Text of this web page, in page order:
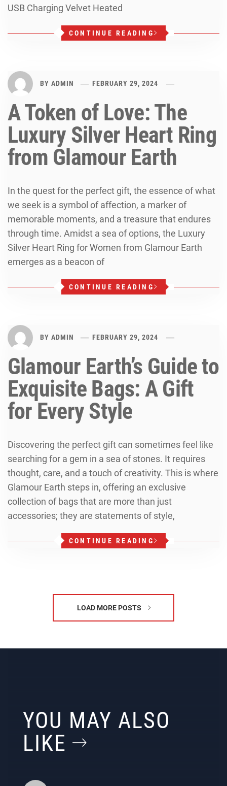
USB Charging Velvet Heated
CONTINUE READING
BY ADMIN FEBRUARY 29, 2024
A Token of Love: The
Luxury Silver Heart Ring
from Glamour Earth
In the quest for the perfect gift, the essence of what
we seek is a symbol of affection, a marker of
memorable moments, and a treasure that endures
through time. Amidst a sea of options, the Luxury
Silver Heart Ring for Women from Glamour Earth
emerges as a beacon of
CONTINUE READING
BY ADMIN FEBRUARY 29, 2024
Glamour Earth’s Guide to
Exquisite Bags: A Gift
for Every Style
Discovering the perfect gift can sometimes feel like
searching for a gem in a sea of stones. It requires
thought, care, and a touch of creativity. This is where
Glamour Earth steps in, offering an exclusive
collection of bags that are more than just
accessories; they are statements of style,
CONTINUE READING
LOAD MORE POSTS
YOU MAY ALSO
LIKE